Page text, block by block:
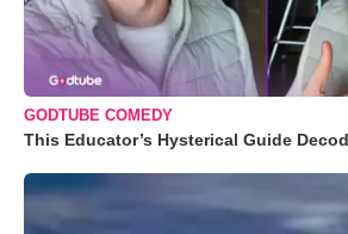
GODTUBE COMEDY
This Educator’s Hysterical Guide